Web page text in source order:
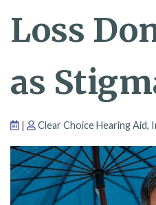
Loss
as
| Clear Choice Hearing Aid,